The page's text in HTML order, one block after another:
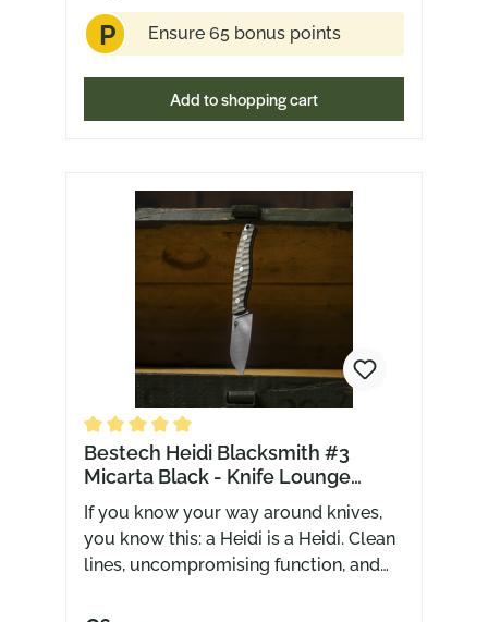
P Ensure 65 bonus points
Add to shopping cart
Average rating of 5 out of 5 stars
Bestech Heidi Blacksmith #3
Micarta Black - Knife Lounge
Exclusive
If you know your way around knives,
you know this: a Heidi is a Heidi. Clean
lines, uncompromising function, and
blade and handle. That’s exactly what